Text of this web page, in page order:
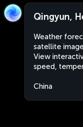
Qingyun,
Weather
satellite
View
speed,
China